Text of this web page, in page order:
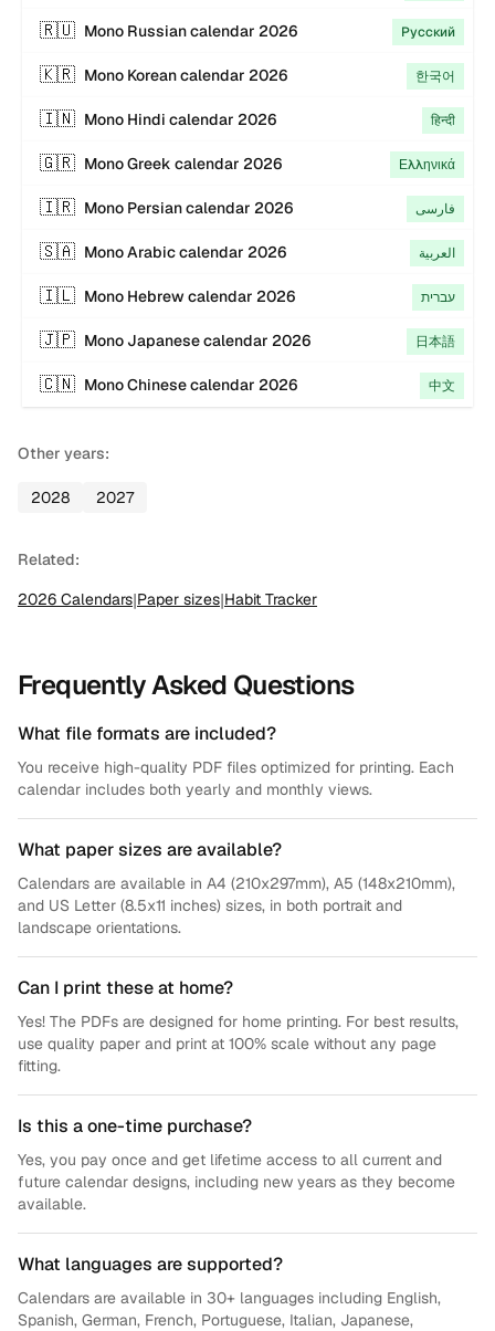
🇷🇺 Mono Russiancalendar 2026 Русский
🇰🇷 Mono Koreancalendar 2026 한국어
🇮🇳 Mono Hindi calendar 2026 हिन्दी
🇬🇷 MonoGreek calendar 2026 Ελληνικά
🇮🇷 Mono Persiancalendar 2026 فارسی
🇸🇦 MonoArabiccalendar 2026 العربية
🇮🇱 Mono Hebrewcalendar 2026 עברית
🇯🇵 Mono Japanesecalendar 2026 日本語
🇨🇳 MonoChinesecalendar 2026 中文
Other years:
2028 2027
Related:
2026 Calendars|Paper sizes|Habit Tracker
Frequently Asked Questions
What file formats are included?
You receive high-quality PDF files optimized for printing. Each
calendar includes both yearly and monthly views.
What paper sizes are available?
Calendars are available in A4 (210x297mm), A5 (148x210mm),
and US Letter (8.5x11 inches) sizes, in both portrait and
landscape orientations.
Can I print these at home?
Yes! The PDFs are designed for home printing. For best results,
use quality paper and print at 100% scale without any page
fitting.
Is this a one-time purchase?
Yes, you pay once and get lifetime access to all current and
future calendar designs, including new years as they become
available.
What languages are supported?
Calendars are available in 30+ languages including English,
Spanish, German, French, Portuguese, Italian, Japanese,